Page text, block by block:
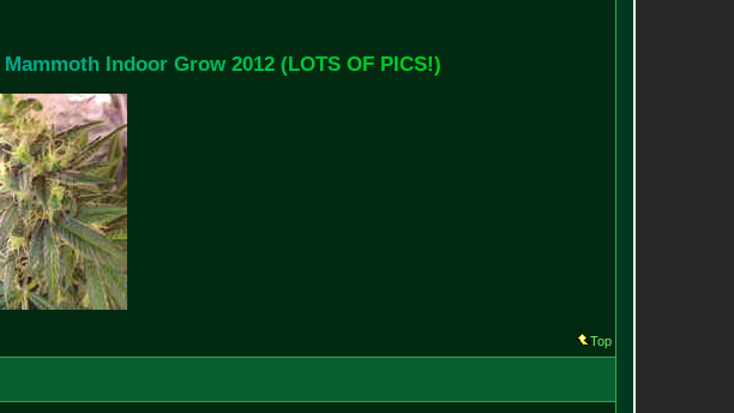
Mammoth Indoor Grow 2012 (LOTS OF PICS!)
Top